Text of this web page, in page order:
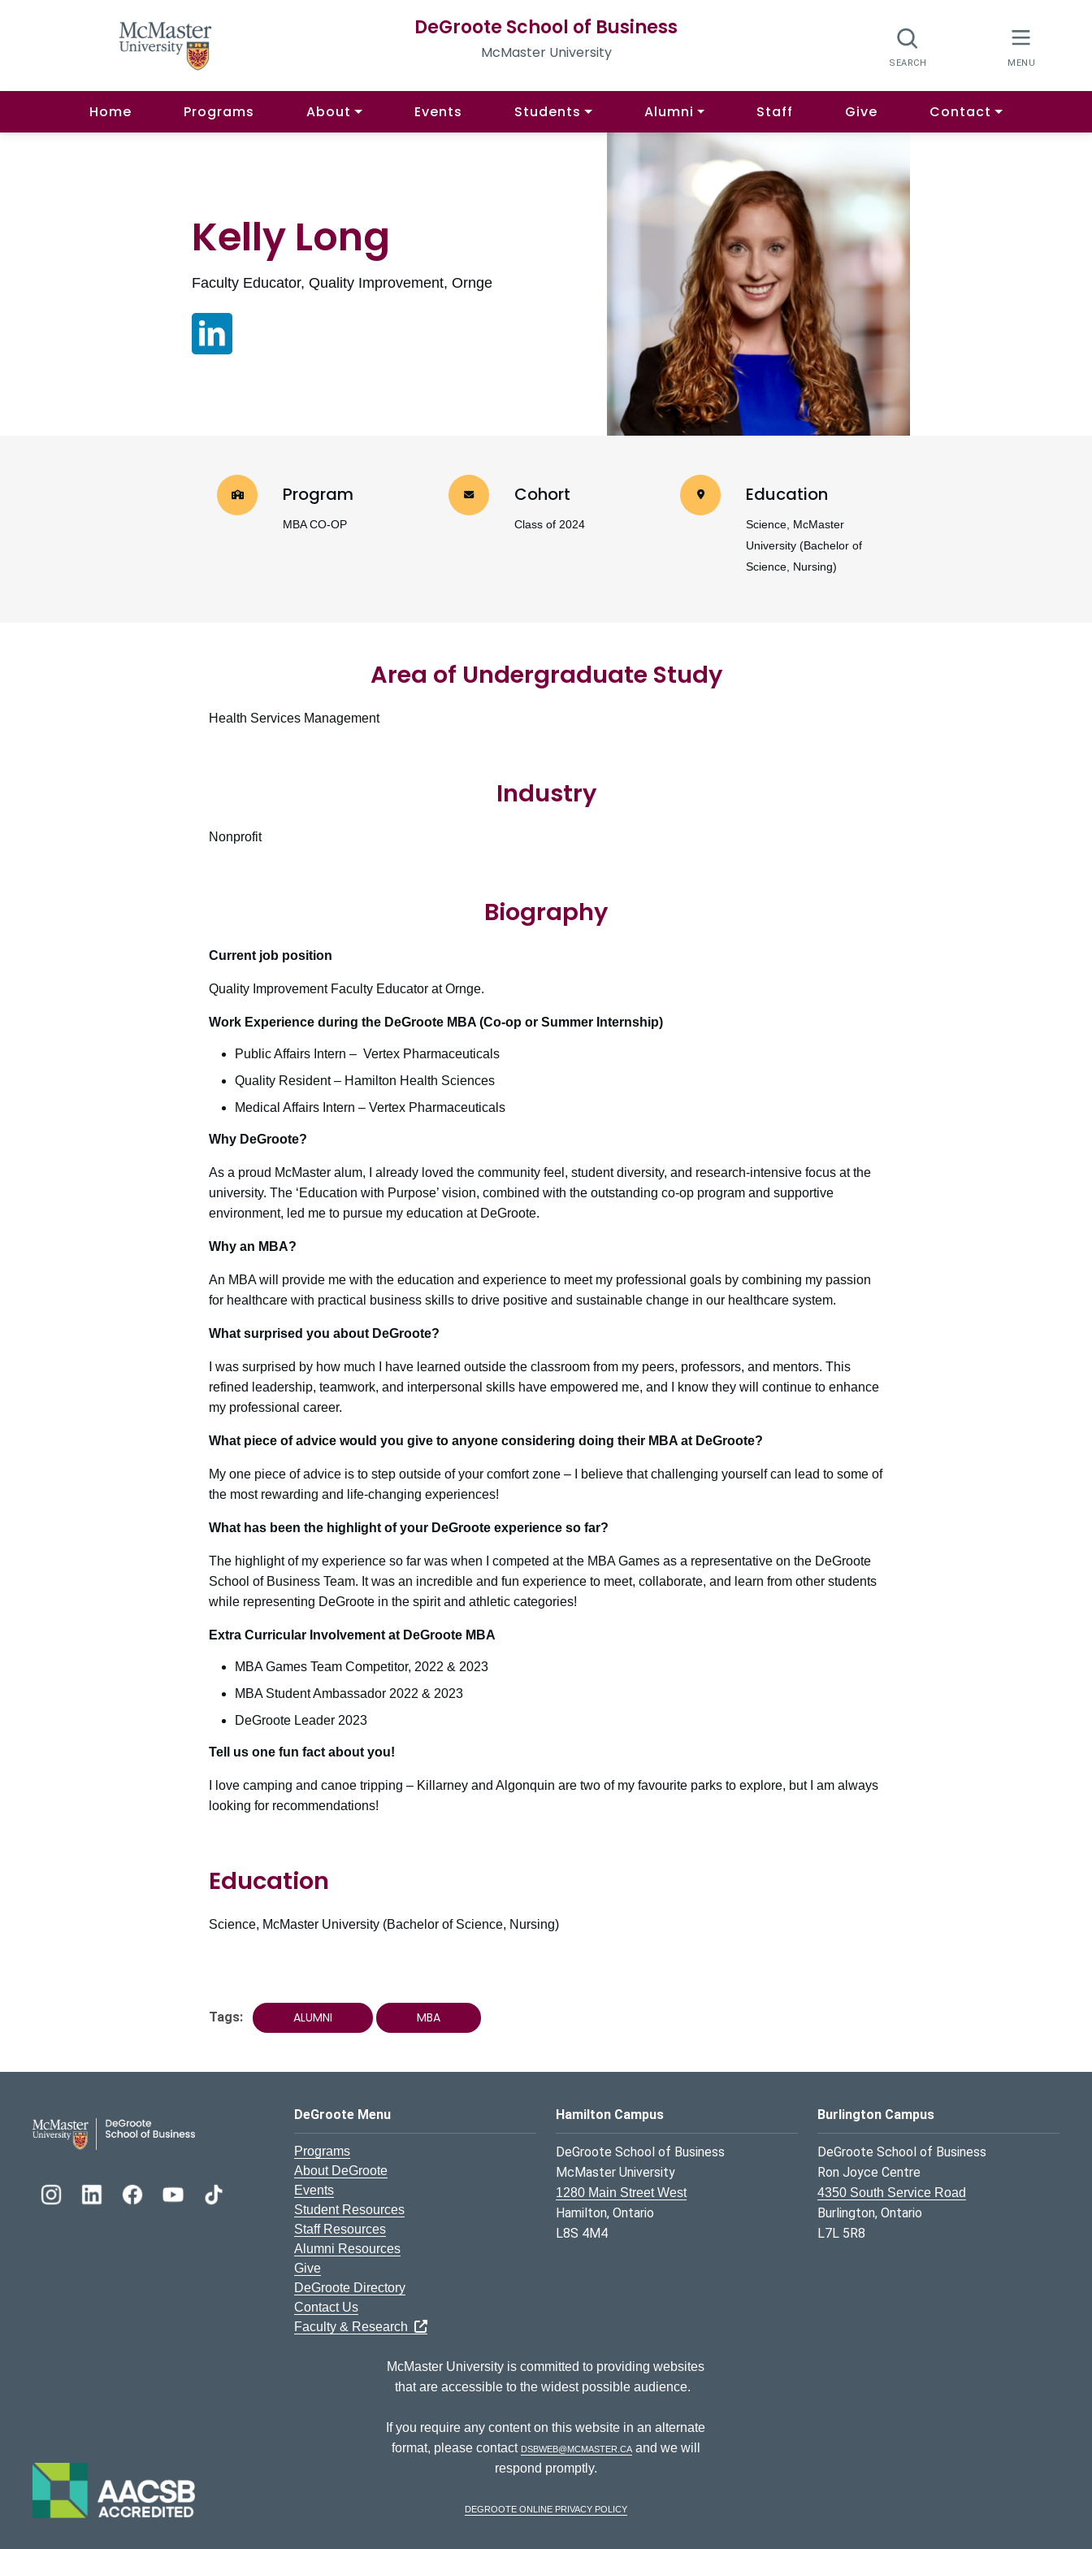
DeGroote School of Business
McMaster University
Home Programs About Events Students Alumni Staff Give Contact
Kelly Long
Faculty Educator, Quality Improvement, Ornge
Program
MBA CO-OP
Cohort
Class of 2024
Education
Science, McMaster
University (Bachelor of
Science, Nursing)
Area of Undergraduate Study
Health Services Management
Industry
Nonprofit
Biography
Current job position
Quality Improvement Faculty Educator at Ornge.
Work Experience during the DeGroote MBA (Co-op or Summer Internship)
Public Affairs Intern – Vertex Pharmaceuticals
Quality Resident – Hamilton Health Sciences
Medical Affairs Intern – Vertex Pharmaceuticals
Why DeGroote?
As a proud McMaster alum, I already loved the community feel, student diversity, and research-intensive focus at the
university. The ‘Education with Purpose’ vision, combined with the outstanding co-op program and supportive
environment, led me to pursue my education at DeGroote.
Why an MBA?
An MBA will provide me with the education and experience to meet my professional goals by combining my passion
for healthcare with practical business skills to drive positive and sustainable change in our healthcare system.
What surprised you about DeGroote?
I was surprised by how much I have learned outside the classroom from my peers, professors, and mentors. This
refined leadership, teamwork, and interpersonal skills have empowered me, and I know they will continue to enhance
my professional career.
What piece of advice would you give to anyone considering doing their MBA at DeGroote?
My one piece of advice is to step outside of your comfort zone – I believe that challenging yourself can lead to some of
the most rewarding and life-changing experiences!
What has been the highlight of your DeGroote experience so far?
The highlight of my experience so far was when I competed at the MBA Games as a representative on the DeGroote
School of Business Team. It was an incredible and fun experience to meet, collaborate, and learn from other students
while representing DeGroote in the spirit and athletic categories!
Extra Curricular Involvement at DeGroote MBA
MBA Games Team Competitor, 2022 & 2023
MBA Student Ambassador 2022 & 2023
DeGroote Leader 2023
Tell us one fun fact about you!
I love camping and canoe tripping – Killarney and Algonquin are two of my favourite parks to explore, but I am always
looking for recommendations!
Education
Science, McMaster University (Bachelor of Science, Nursing)
Tags: ALUMNI MBA
DeGroote School of Business Logo
DeGroote Menu
Programs
About DeGroote
Events
Student Resources
Staff Resources
Alumni Resources
Give
DeGroote Directory
Contact Us
Faculty & Research
Hamilton Campus
DeGroote School of Business
McMaster University
1280 Main Street West
Hamilton, Ontario
L8S 4M4
Burlington Campus
DeGroote School of Business
Ron Joyce Centre
4350 South Service Road
Burlington, Ontario
L7L 5R8
McMaster University is committed to providing websites
that are accessible to the widest possible audience.
If you require any content on this website in an alternate
format, please contact dsbweb@mcmaster.caand we will
respond promptly.
DeGroote Online Privacy Policy